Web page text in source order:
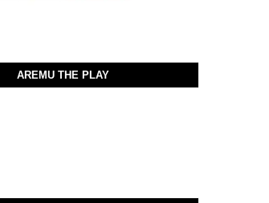
AREMU THE PLAY